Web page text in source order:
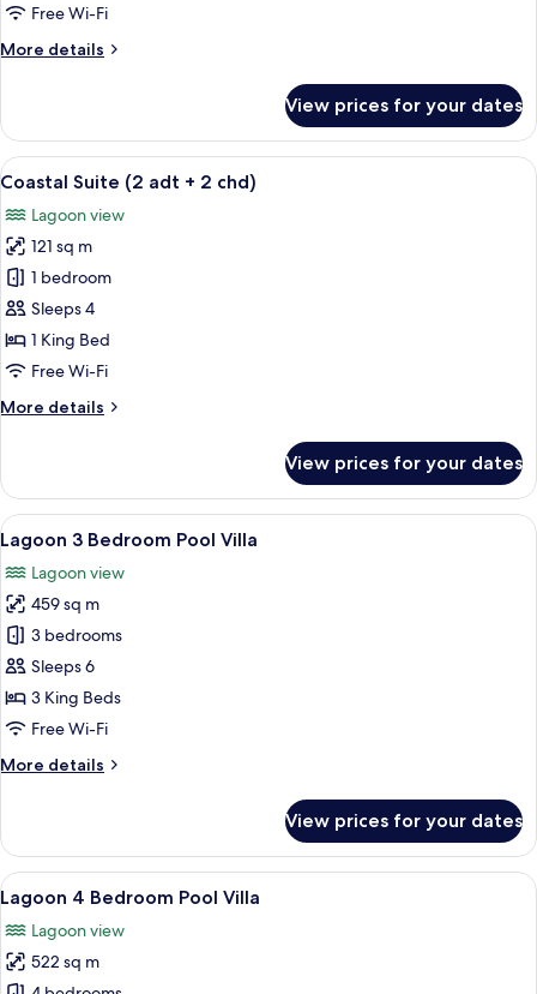
Free Wi-Fi
More details
More
Suite
View prices for your dates
View
all
photos
for
Coastal
Suite
(2
adt
2
A modern bedroom with a large
5
Coastal Suite (2 adt + 2 chd)
Lagoon view
121 sq m
1 bedroom
Sleeps 4
1 King Bed
Free Wi-Fi
More details
More
Suite
(2
adt
2
chd)
View prices for your dates
View
all
photos
for
Lagoon
3
Bedroom
Pool
A modern hotel room with a large
8
Lagoon 3 Bedroom Pool Villa
Lagoon view
459 sq m
3 bedrooms
Sleeps 6
3 King Beds
Free Wi-Fi
More details
More
3
Bedroom
Pool
Villa
View prices for your dates
View
all
photos
for
A infinity pool with a clear view of
10
Lagoon 4 Bedroom Pool Villa
Lagoon view
522 sq m